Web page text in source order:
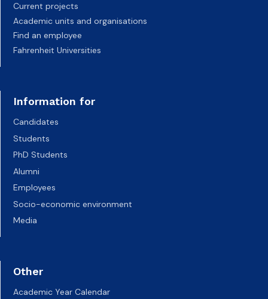
Current projects
Academic units and organisations
Find an employee
Fahrenheit Universities
Information for
Candidates
Students
PhD Students
Alumni
Employees
Socio-economic environment
Media
Other
Academic Year Calendar